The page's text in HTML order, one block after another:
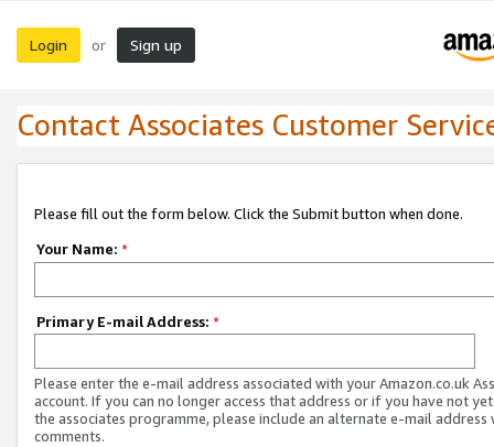
Login or Sign up
Contact Associates Customer
Please fill out the form below. Click the Submit button when done.
Your Name: *
Primary E-mail Address: *
Please enter the e-mail address associated with your Amazon.co.uk
account. If you can no longer access that address or if you have not
the associates programme, please include an alternate e-mail address
comments.